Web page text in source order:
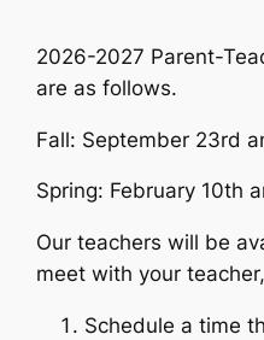
2026-2027 Parent-
are as follows.
Fall: September 23rd
Spring: February 10th
Our teachers will be
meet with your
Schedule a time